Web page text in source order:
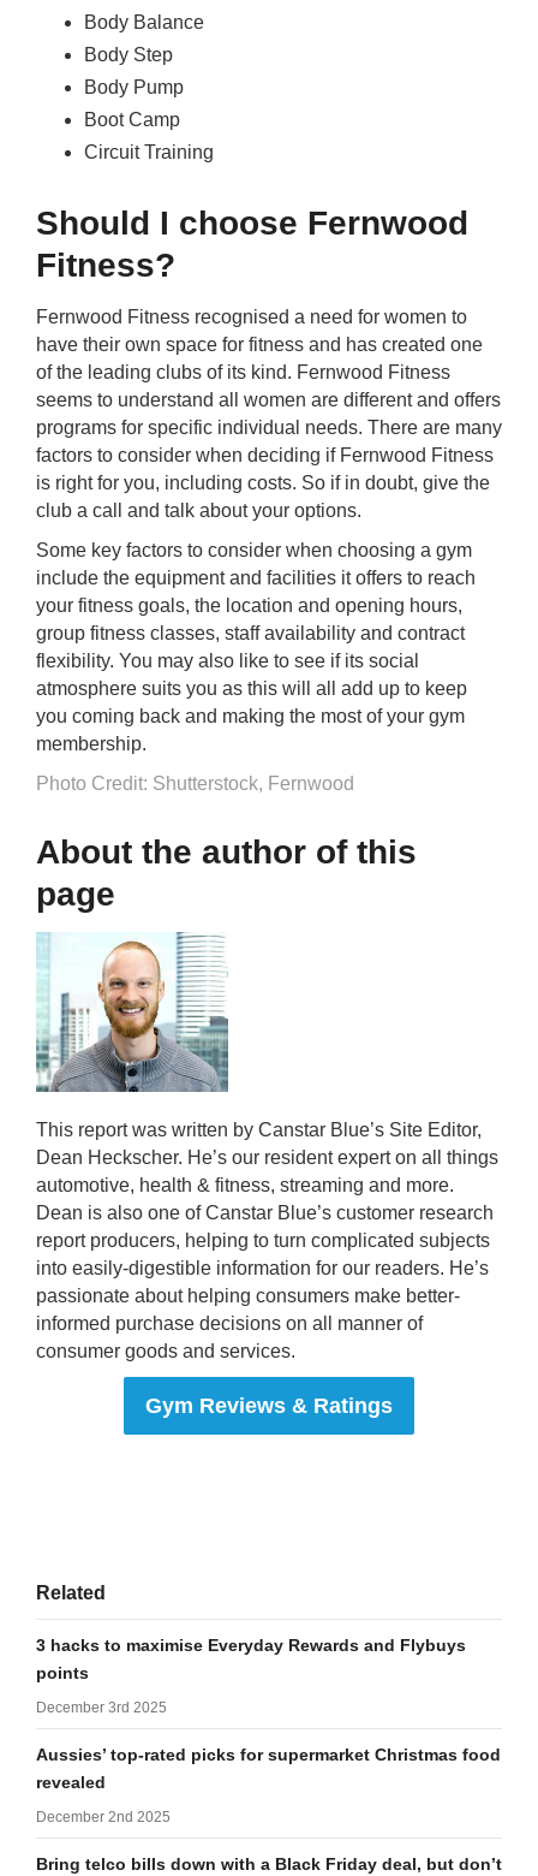
Body Balance
Body Step
Body Pump
Boot Camp
Circuit Training
Should I choose Fernwood
Fitness?
Fernwood Fitness recognised a need for women to
have their own space for fitness and has created one
of the leading clubs of its kind. Fernwood Fitness
seems to understand all women are different and offers
programs for specific individual needs. There are many
factors to consider when deciding if Fernwood Fitness
is right for you, including costs. So if in doubt, give the
club a call and talk about your options.
Some key factors to consider when choosing a gym
include the equipment and facilities it offers to reach
your fitness goals, the location and opening hours,
group fitness classes, staff availability and contract
flexibility. You may also like to see if its social
atmosphere suits you as this will all add up to keep
you coming back and making the most of your gym
membership.
Photo Credit: Shutterstock, Fernwood
About the author of this
page
This report was written by Canstar Blue’s Site Editor,
Dean Heckscher. He’s our resident expert on all things
automotive, health & fitness, streaming and more.
Dean is also one of Canstar Blue’s customer research
report producers, helping to turn complicated subjects
into easily-digestible information for our readers. He’s
passionate about helping consumers make better-
informed purchase decisions on all manner of
consumer goods and services.
Gym Reviews & Ratings
Related
3 hacks to maximise Everyday Rewards and Flybuys
points
December 3rd 2025
Aussies’ top-rated picks for supermarket Christmas food
revealed
December 2nd 2025
Bring telco bills down with a Black Friday deal, but don’t